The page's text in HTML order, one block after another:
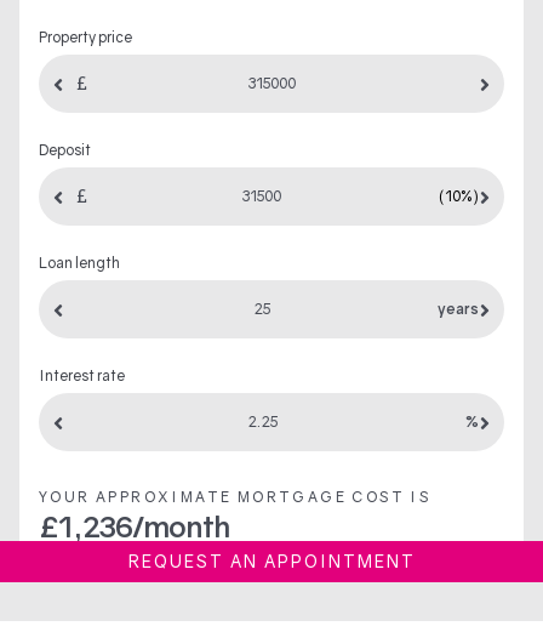
Property price
Deposit
(10%)
Loan length
years
Interest rate
%
YOUR APPROXIMATE MORTGAGE COST IS
£1,236/month
REQUEST AN APPOINTMENT